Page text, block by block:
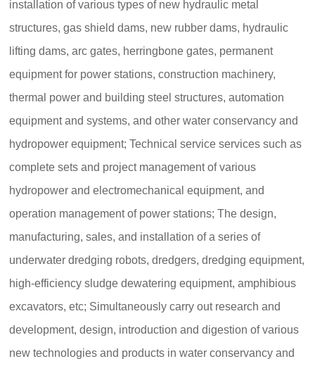
installation of various types of new hydraulic metal
structures, gas shield dams, new rubber dams, hydraulic
lifting dams, arc gates, herringbone gates, permanent
equipment for power stations, construction machinery,
thermal power and building steel structures, automation
equipment and systems, and other water conservancy and
hydropower equipment; Technical service services such as
complete sets and project management of various
hydropower and electromechanical equipment, and
operation management of power stations; The design,
manufacturing, sales, and installation of a series of
underwater dredging robots, dredgers, dredging equipment,
high-efficiency sludge dewatering equipment, amphibious
excavators, etc; Simultaneously carry out research and
development, design, introduction and digestion of various
new technologies and products in water conservancy and